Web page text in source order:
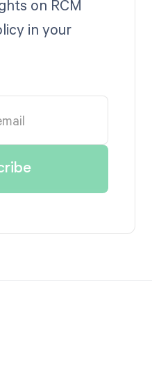
on RCM
in your